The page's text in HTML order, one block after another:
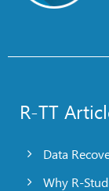
R-TT
Data
Why R-